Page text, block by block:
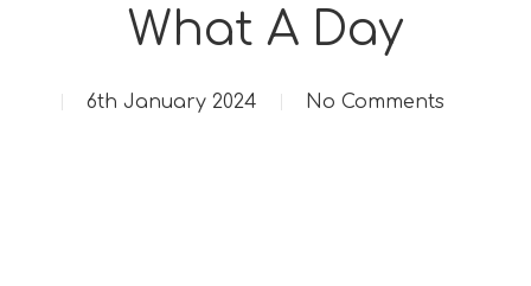
What A Day
6th January 2024 No Comments